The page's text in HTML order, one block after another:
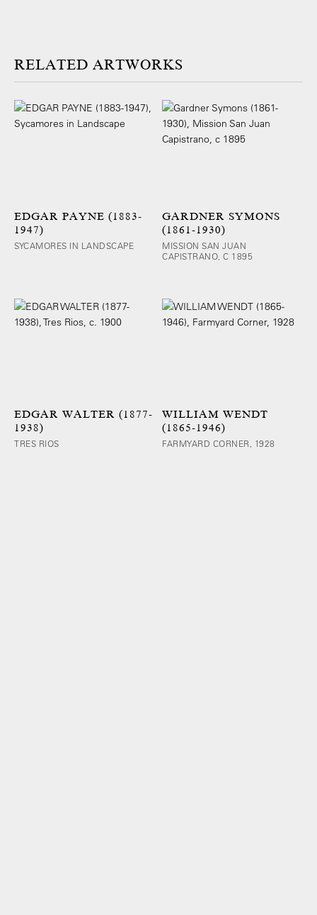
ARTWORKS
EDGAR PAYNE (1883-
1947)
SYCAMORES IN LANDSCAPE
GARDNER SYMONS
(1861-1930)
MISSION SAN JUAN
CAPISTRANO, C 1895
EDGAR WALTER (1877-
1938)
TRES RIOS
WILLIAM WENDT
(1865-1946)
FARMYARD CORNER, 1928